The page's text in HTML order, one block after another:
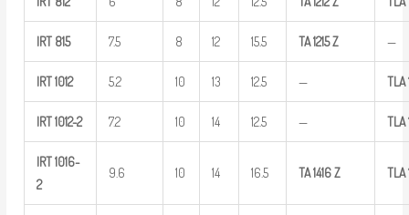
IRT 815 7.5 8 12 15.5 TA1215Z —
IRT 1012 5.2 10 13 12.5 — TLA
IRT 1012-2 7.2 10 14 12.5 — TLA
IRT 1016-
2
9.6 10 14 16.5 TA1416 Z TLA